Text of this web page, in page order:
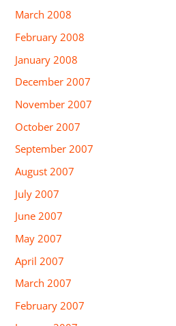
March 2008
February 2008
January 2008
December 2007
November 2007
October 2007
September 2007
August 2007
July 2007
June 2007
May 2007
April 2007
March 2007
February 2007